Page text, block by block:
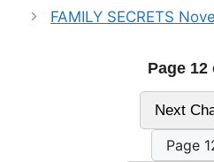
FAMILY SECRETS
Page 12
Next